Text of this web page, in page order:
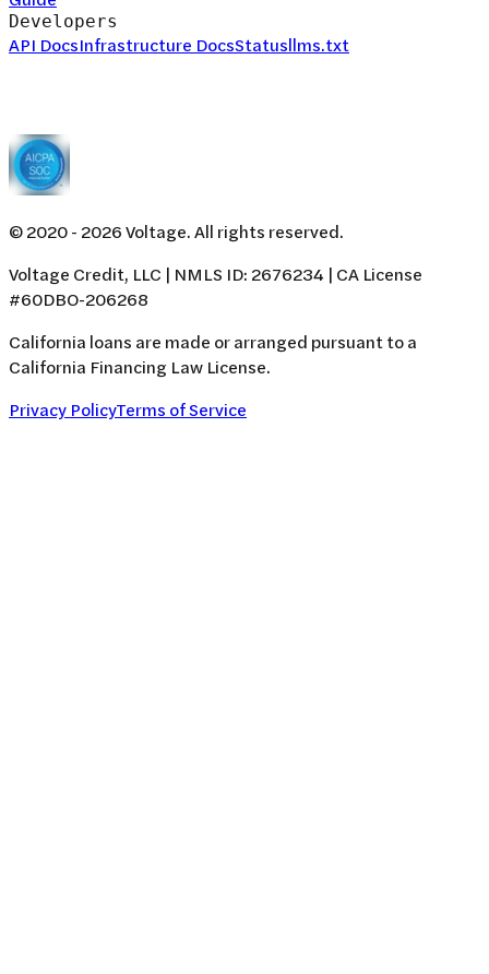
Developers
API DocsInfrastructure DocsStatusllms.txt
© 2020 - 2026Voltage. All rights reserved.
Voltage Credit, LLC | NMLS ID: 2676234 | CA License
#60DBO-206268
California loans are made or arranged pursuant to a
California Financing Law License.
Privacy PolicyTerms of Service